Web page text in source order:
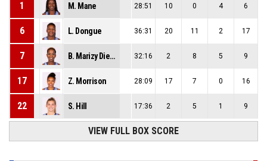
1 M. Mane 28:51 10 0 4 6
6 L. Dongue 36:31 20 11 2 17
7 B. Marizy Dieme 32:16 2 8 5 9
17 Z. Morrison 28:09 17 7 0 16
22 S. Hill 17:36 2 5 1 9
VIEW FULL BOX SCORE